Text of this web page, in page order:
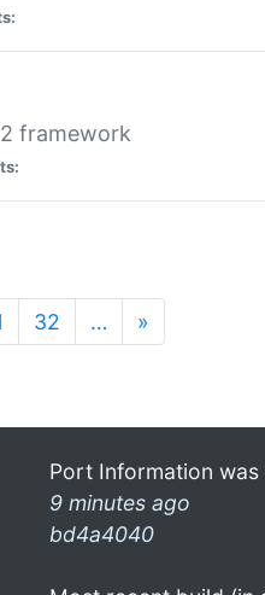
framework
32 … »
Port Information was
9 minutes ago
bd4a4040